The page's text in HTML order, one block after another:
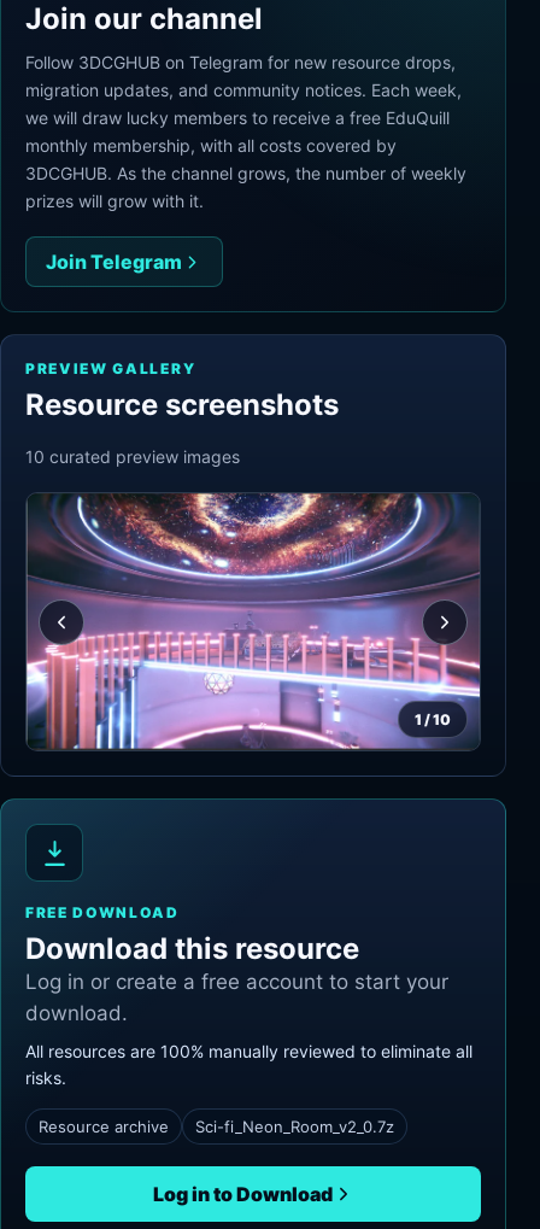
Join our channel
Follow 3DCGHUB on Telegram for new resource drops,
migration updates, and community notices. Each week,
we will draw lucky members to receive a free EduQuill
monthly membership, with all costs covered by
3DCGHUB. As the channel grows, the number of weekly
prizes will grow with it.
Join Telegram
PREVIEW GALLERY
Resource screenshots
10 curated preview images
1 /10
FREE DOWNLOAD
Download this resource
Log in or create a free account to start your
download.
All resources are 100% manually reviewed to eliminate all
risks.
Resource archive Sci-fi_Neon_Room_v2_0.7z
Log in to Download